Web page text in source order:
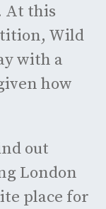
At this
Wild
with a
how
out
London
place for